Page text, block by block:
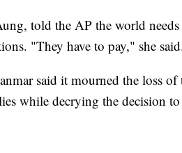
told the AP the world
"They have to pay," she
said it mourned the loss of
while decrying the decision to